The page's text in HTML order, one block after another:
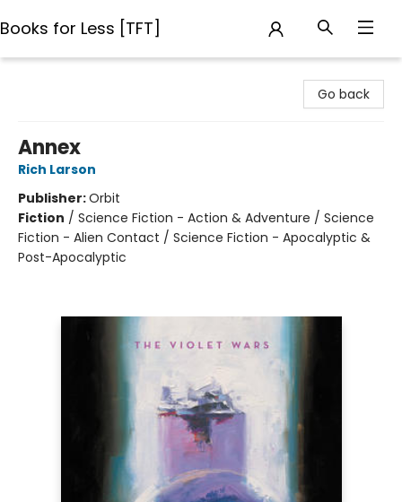
Books for Less [TFT]
Go back
Annex
Rich Larson
Publisher:Orbit
Fiction / Science Fiction - Action & Adventure / Science
Fiction - Alien Contact / Science Fiction - Apocalyptic &
Post-Apocalyptic